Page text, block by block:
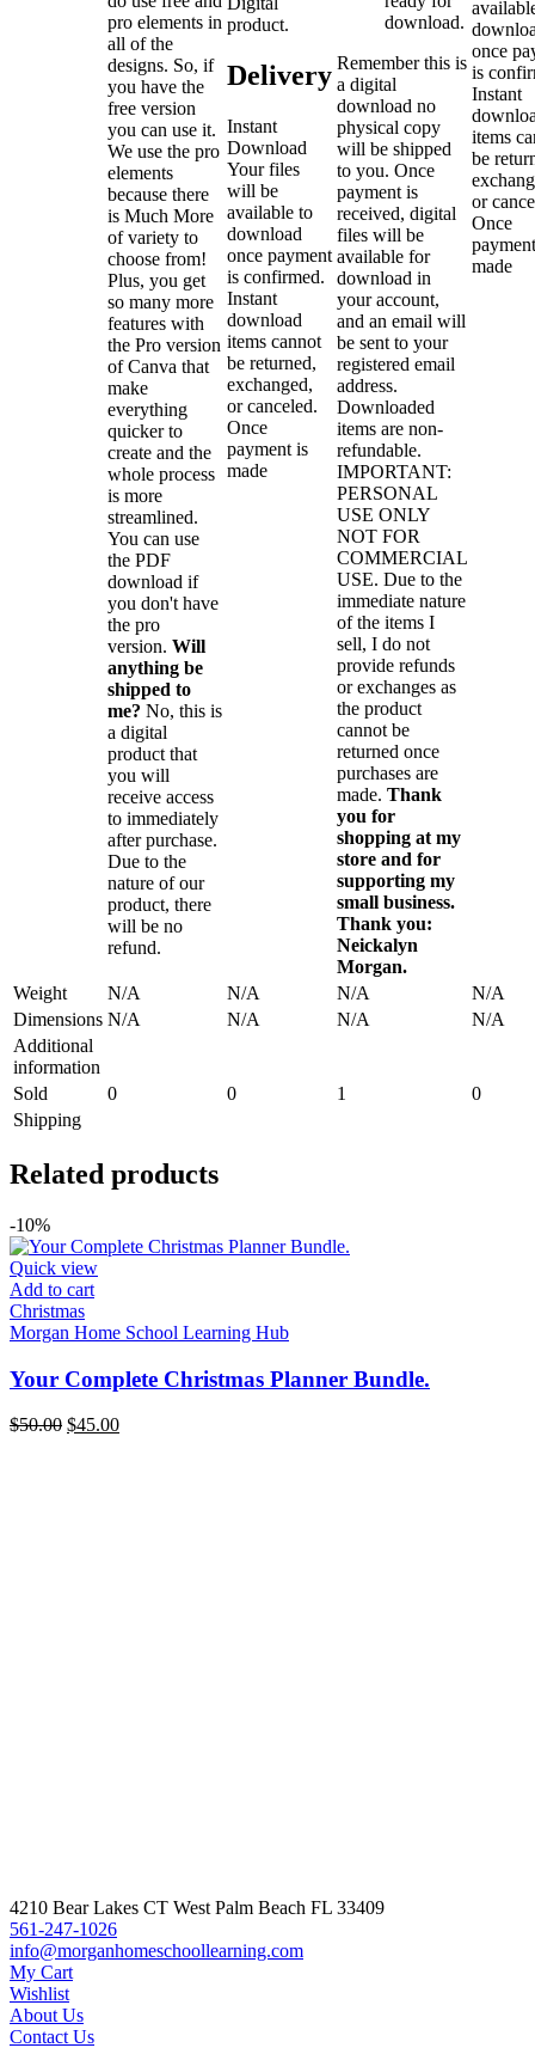
pro elements in
all of the
designs. So, if
you have the
free version
you can use it.
We use the pro
elements
because there
is Much More
of variety to
choose from!
Plus, you get
so many more
features with
the Pro version
of Canva that
make
everything
quicker to
create and the
whole process
is more
streamlined.
You can use
the PDF
download if
you don't have
the pro
version. Will
anything be
shipped to
me? No, this is
a digital
product that
you will
receive access
to immediately
after purchase.
Due to the
nature of our
product, there
will be no
refund.
product.
Delivery
Instant
Download
Your files
will be
available to
download
once payment
is confirmed.
Instant
download
items cannot
be returned,
exchanged,
or canceled.
Once
payment is
made
download.
Remember this is
a digital
download no
physical copy
will be shipped
to you. Once
payment is
received, digital
files will be
available for
download in
your account,
and an email will
be sent to your
registered email
address.
Downloaded
items are non-
refundable.
IMPORTANT:
PERSONAL
USE ONLY
NOT FOR
COMMERCIAL
USE. Due to the
immediate nature
of the items I
sell, I do not
provide refunds
or exchanges as
the product
cannot be
returned once
purchases are
made. Thank
you for
shopping at my
store and for
supporting my
small business.
Thank you:
Neickalyn
Morgan.
once
is
Instant
items
be
or
Once
made
Weight N/A N/A N/A
N/A
Dimensions N/A N/A N/A
N/A
Additional
information
Sold
0 0 1
0
Shipping
Related products
-10%
Quick view
Add to cart
Christmas
Morgan Home School Learning Hub
Your Complete Christmas Planner Bundle.
$50.00 Original
$45.00Current
4210 Bear Lakes CT West Palm Beach FL 33409
561-247-1026
info@morganhomeschoollearning.com
My Cart
Wishlist
About Us
Contact Us